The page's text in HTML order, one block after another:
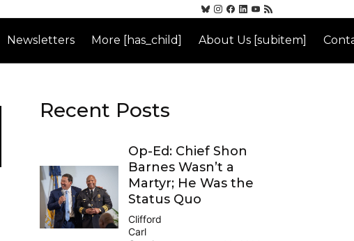
Newsletters More [has_child] About Us [subitem]
Recent Posts
Op-Ed: Chief Shon
Barnes Wasn’t a
Martyr; He Was the
Status Quo
Clifford
Carl